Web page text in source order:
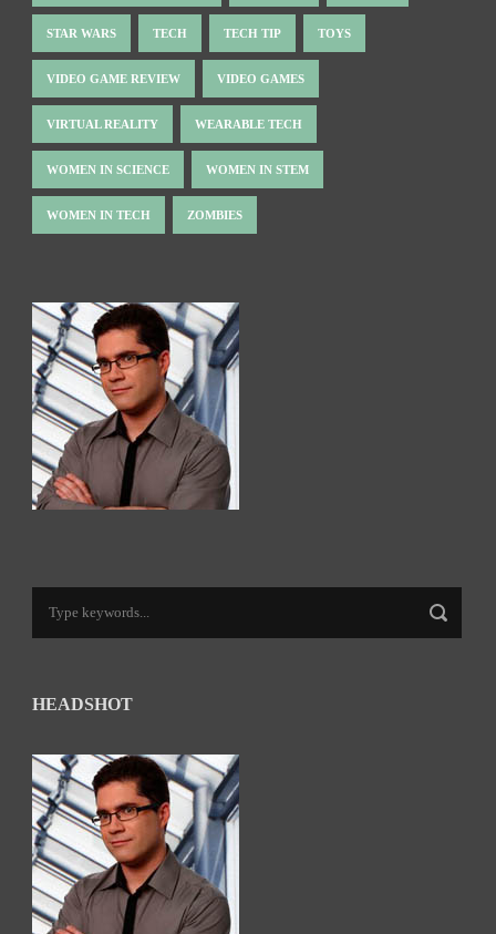
STAR WARS TECH TECH TIP TOYS
VIDEO GAME REVIEW VIDEO GAMES
VIRTUAL REALITY WEARABLE TECH
WOMEN IN SCIENCE WOMEN IN STEM
WOMEN IN TECH ZOMBIES
HEADSHOT